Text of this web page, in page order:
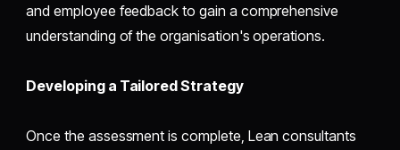
and employee feedback to gain a comprehensive
understanding of the organisation's operations.
Developing a Tailored Strategy
Once the assessment is complete, Lean consultants